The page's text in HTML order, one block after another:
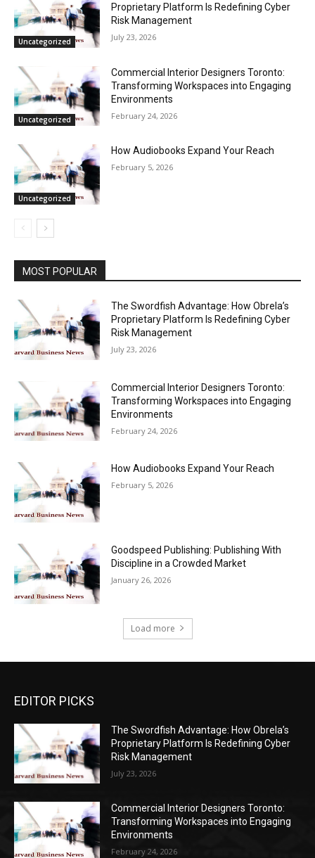
Uncategorized
Proprietary Platform Is Redefining Cyber
Risk Management
July 23, 2026
Uncategorized
Commercial Interior Designers Toronto:
Transforming Workspaces into Engaging
Environments
February 24, 2026
Uncategorized
How Audiobooks Expand Your Reach
February 5, 2026
MOST POPULAR
The Swordfish Advantage: How Obrela’s
Proprietary Platform Is Redefining Cyber
Risk Management
July 23, 2026
Commercial Interior Designers Toronto:
Transforming Workspaces into Engaging
Environments
February 24, 2026
How Audiobooks Expand Your Reach
February 5, 2026
Goodspeed Publishing: Publishing With
Discipline in a Crowded Market
January 26, 2026
Load more
EDITOR PICKS
The Swordfish Advantage: How Obrela’s
Proprietary Platform Is Redefining Cyber
Risk Management
July 23, 2026
Commercial Interior Designers Toronto:
Transforming Workspaces into Engaging
Environments
February 24, 2026